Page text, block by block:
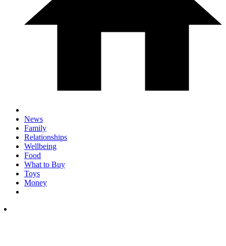
News
Family
Relationships
Wellbeing
Food
What to Buy
Toys
Money